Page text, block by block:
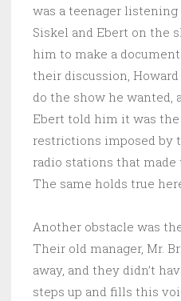
was a teenager listening
Siskel and Ebert on the
him to make a
their discussion,
do the show he wanted,
Ebert told him it was
restrictions imposed by
radio stations that made
The same holds true
Another obstacle was
Their old manager, Mr.
away, and they didn’t
steps up and fills this